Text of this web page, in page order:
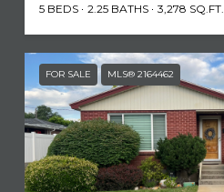
5 BEDS 2.25 BATHS 3,278 SQ.FT.
FOR SALE MLS® 2164462